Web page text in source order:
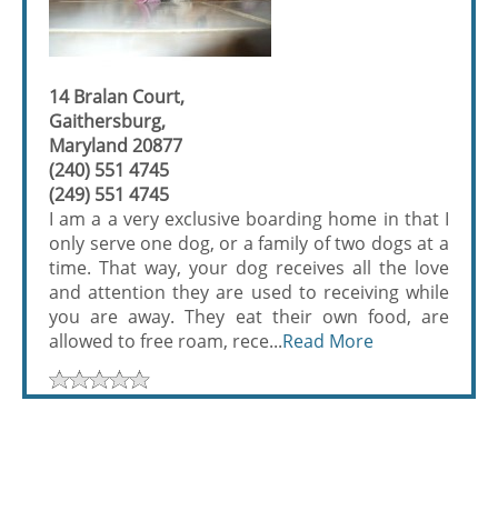
14 Bralan Court,
Gaithersburg,
Maryland 20877
(240) 551 4745
(249) 551 4745
I am a a very exclusive boarding home in that I
only serve one dog, or a family of two dogs at a
time. That way, your dog receives all the love
and attention they are used to receiving while
you are away. They eat their own food, are
allowed to free roam, rece...Read More